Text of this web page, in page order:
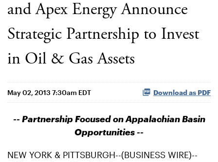
and Apex Energy Announce
Strategic Partnership to Invest
in Oil & Gas Assets
May 02, 2013 7:30am EDT Download as PDF
-- Partnership Focused on Appalachian Basin
Opportunities --
NEW YORK & PITTSBURGH--(BUSINESS WIRE)--